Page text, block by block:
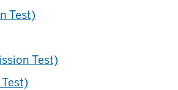
Test)
Test)